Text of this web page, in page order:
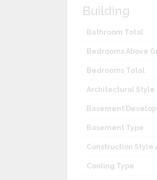
Building
Bathroom Total
Bedrooms Above
Bedrooms Total
Architectural Style
Basement
Basement Type
Construction Style
Cooling Type